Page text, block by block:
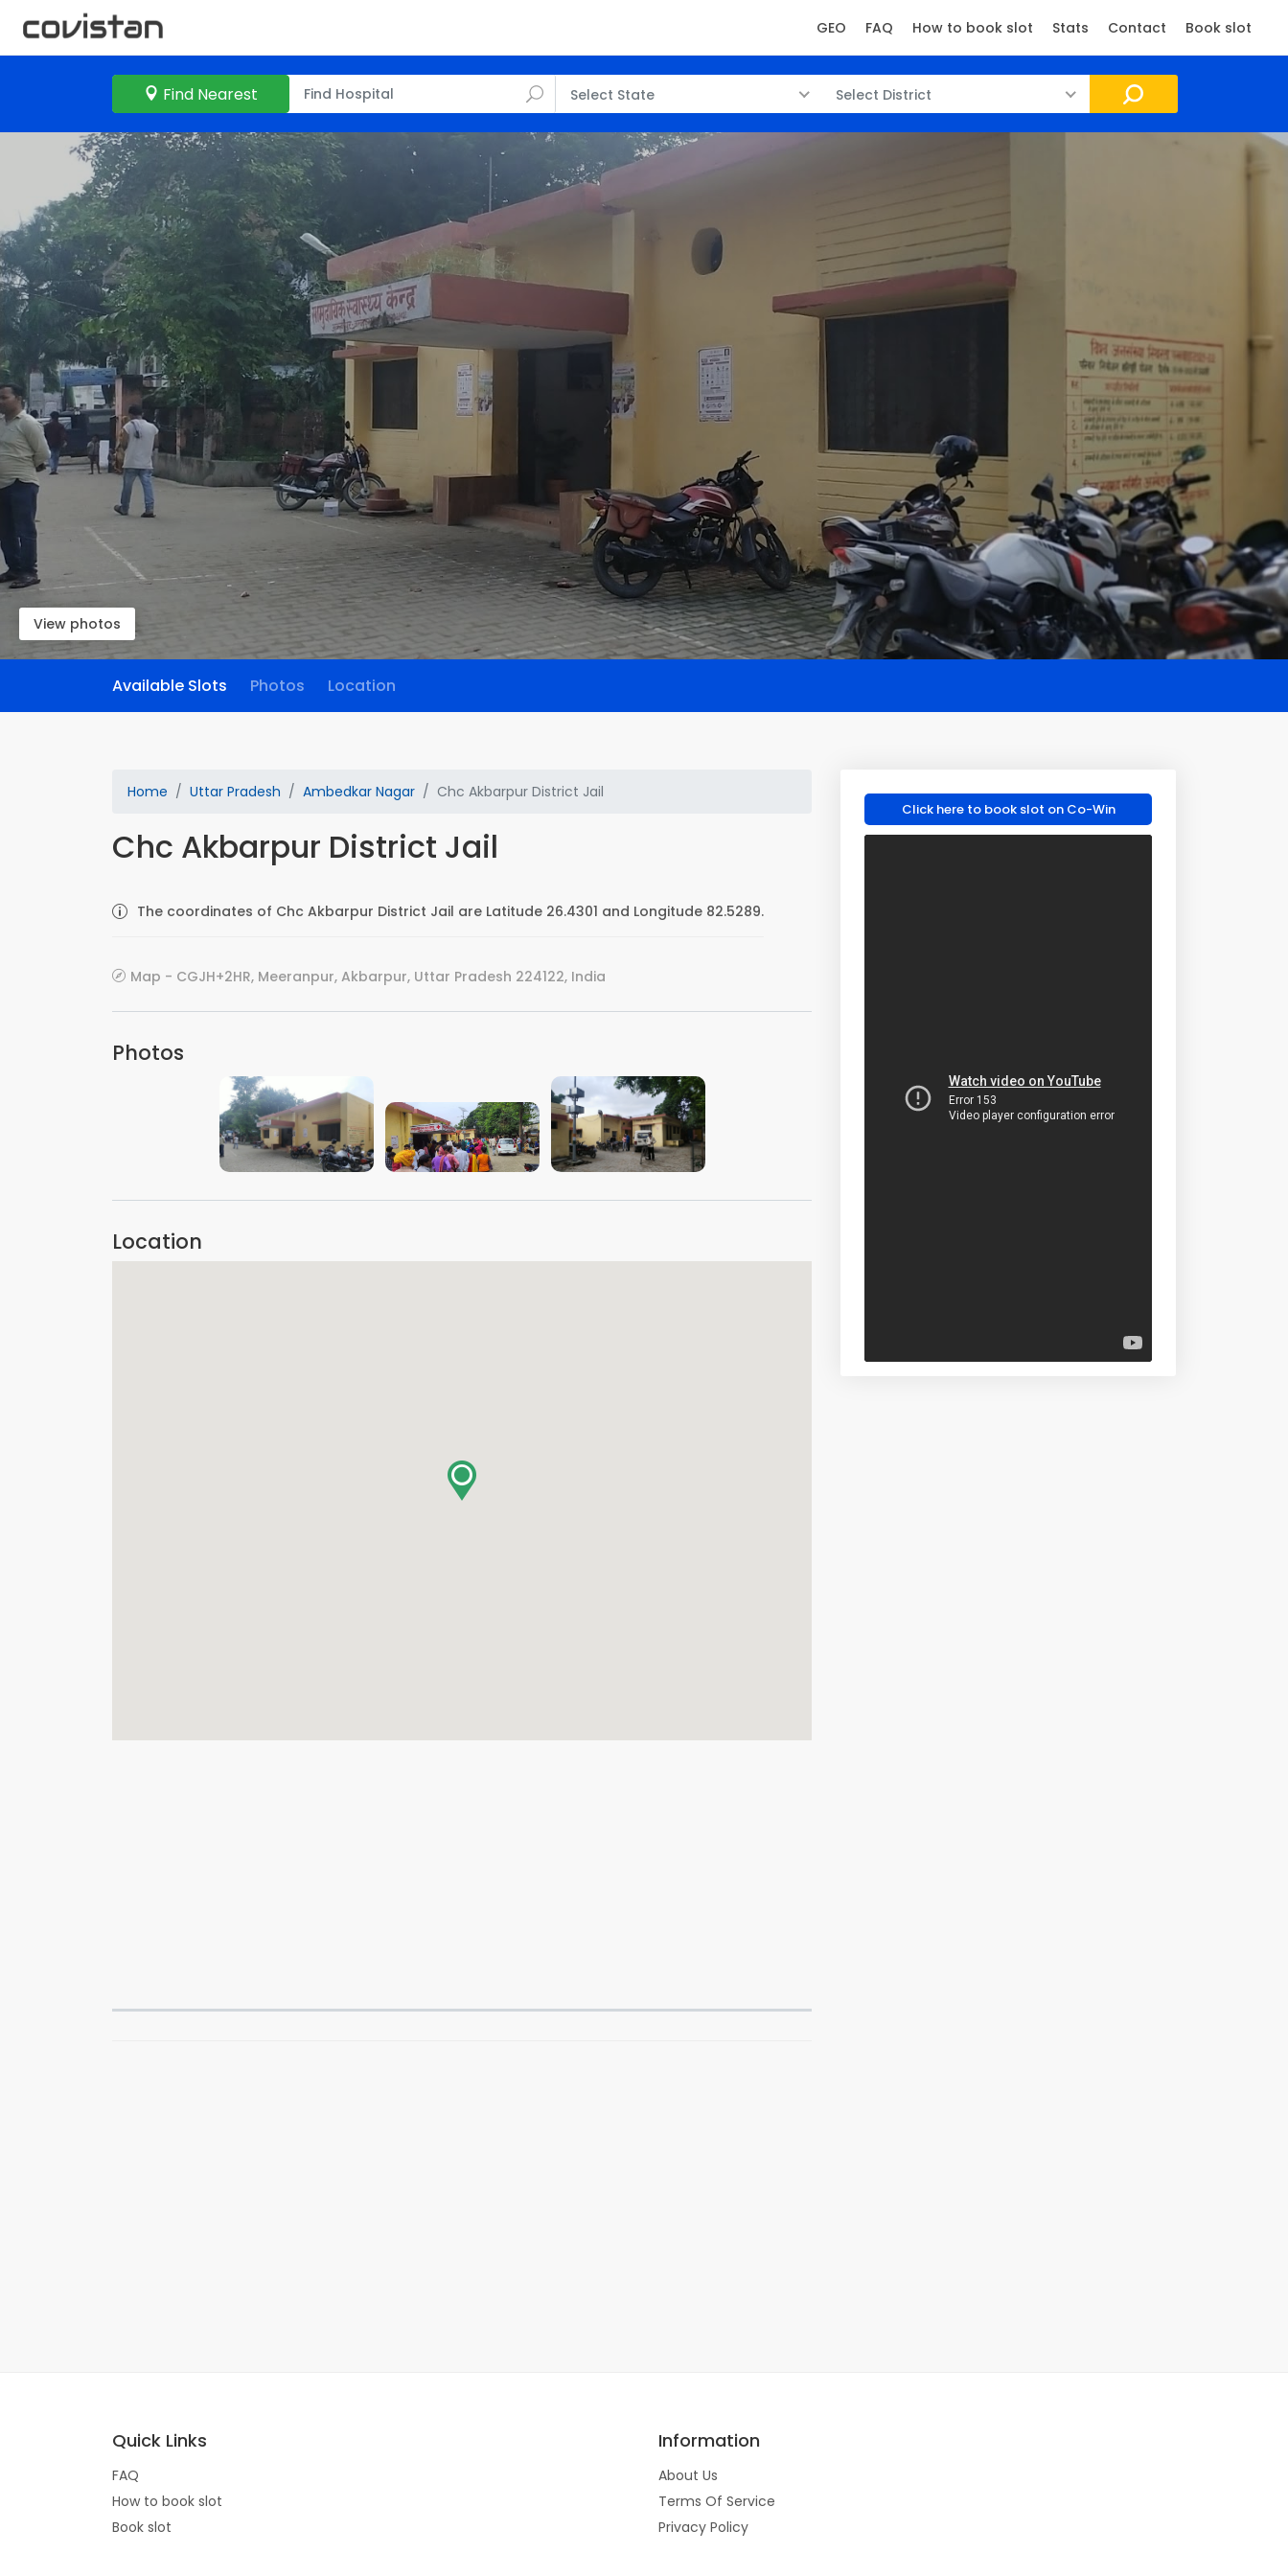
GEO FAQ How to book slot Stats Contact Book slot
Find Nearest Select State Select District
View photos
Available Slots Photos Location
Home Uttar Pradesh Ambedkar Nagar Chc Akbarpur District Jail
Chc Akbarpur District Jail
The coordinates of Chc Akbarpur District Jail are Latitude 26.4301 and Longitude 82.5289.
Map - CGJH+2HR, Meeranpur, Akbarpur, Uttar Pradesh 224122, India
Photos
VIEW IMAGE
VIEW IMAGE
VIEW IMAGE
Location
Click here to book slot on Co-Win
Quick Links
FAQ
How to book slot
Book slot
Information
About Us
Terms Of Service
Privacy Policy